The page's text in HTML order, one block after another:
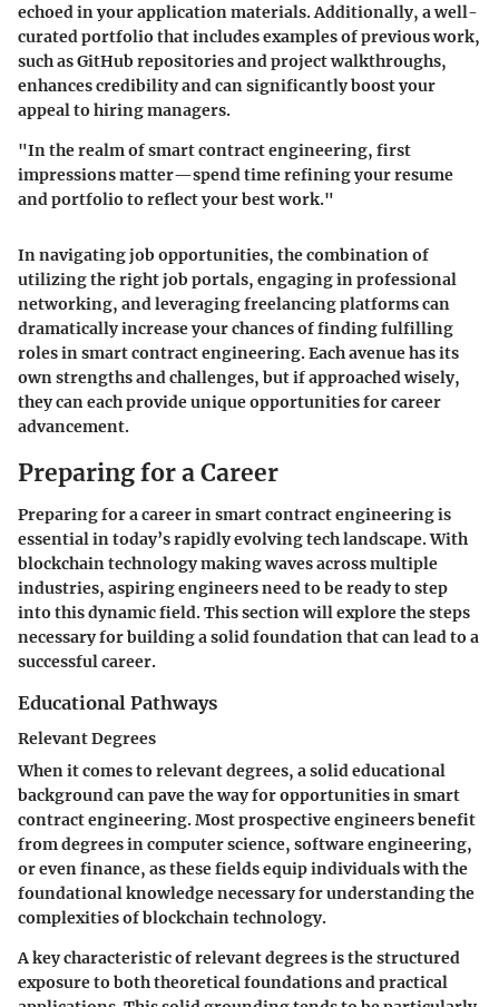
echoed in your application materials. Additionally, a well-
curated portfolio that includes examples of previous work,
such as GitHub repositories and project walkthroughs,
enhances credibility and can significantly boost your
appeal to hiring managers.
"In the realm of smart contract engineering, first
impressions matter—spend time refining your resume
and portfolio to reflect your best work."
In navigating job opportunities, the combination of
utilizing the right job portals, engaging in professional
networking, and leveraging freelancing platforms can
dramatically increase your chances of finding fulfilling
roles in smart contract engineering. Each avenue has its
own strengths and challenges, but if approached wisely,
they can each provide unique opportunities for career
advancement.
Preparing for a Career
Preparing for a career in smart contract engineering is
essential in today’s rapidly evolving tech landscape. With
blockchain technology making waves across multiple
industries, aspiring engineers need to be ready to step
into this dynamic field. This section will explore the steps
necessary for building a solid foundation that can lead to a
successful career.
Educational Pathways
Relevant Degrees
When it comes to relevant degrees, a solid educational
background can pave the way for opportunities in smart
contract engineering. Most prospective engineers benefit
from degrees in computer science, software engineering,
or even finance, as these fields equip individuals with the
foundational knowledge necessary for understanding the
complexities of blockchain technology.
A key characteristic of relevant degrees is the structured
exposure to both theoretical foundations and practical